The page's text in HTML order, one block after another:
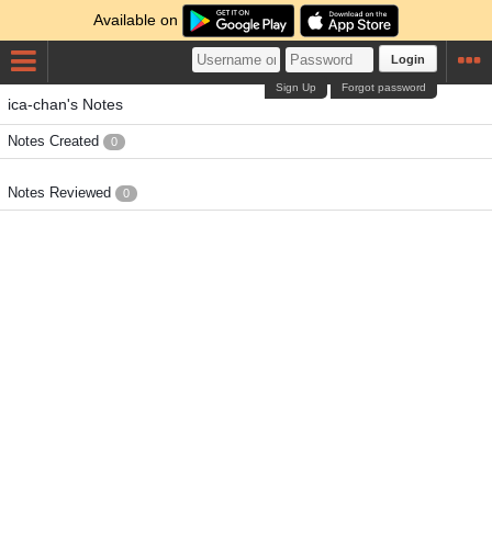
Available on
Login
Forgot password
Sign Up
ica-chan's Notes
Notes Created 0
Notes Reviewed 0